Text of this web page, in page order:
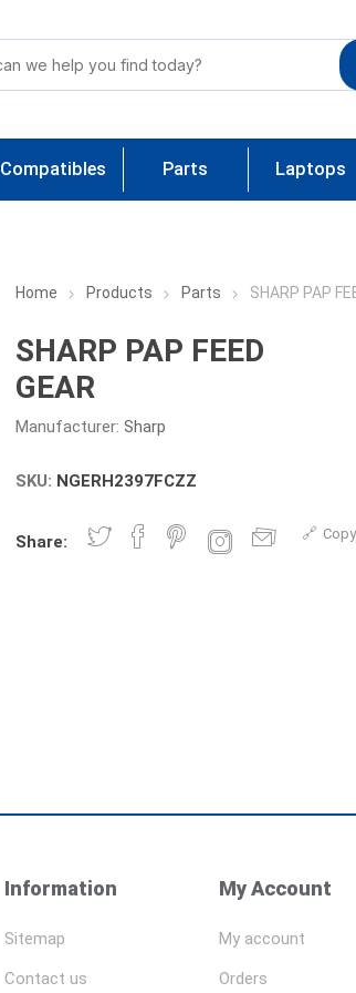
Compatibles Parts Laptops
Home Products Parts SHARP PAP
SHARP PAP FEED
GEAR
Manufacturer: Sharp
SKU: NGERH2397FCZZ
Share:
Information
Sitemap
Contact us
My Account
My account
Orders